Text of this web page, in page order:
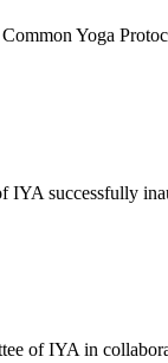
Yoga
successfully
of IYA in